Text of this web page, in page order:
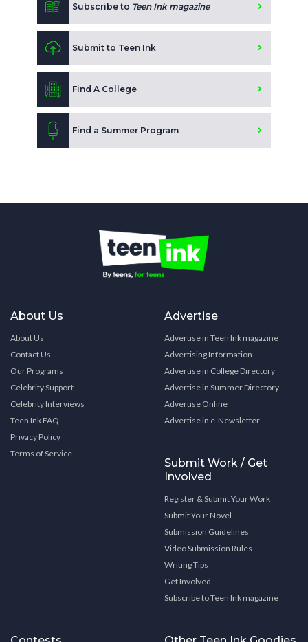
Subscribe to Teen Ink magazine
Submit to Teen Ink
Find A College
Find a Summer Program
About Us
About Us
Contact Us
Our Programs
Celebrity Support
Celebrity Interviews
Teen Ink FAQ
Privacy Policy
Terms of Service
Advertise
Advertise in Teen Ink magazine
Advertising Information
Advertise in College Directory
Advertise in Summer Directory
Advertise Online
Advertise in e-Newsletter
Submit Work / Get
Involved
Register & Submit Your Work
Submit Your Novel
Submission Guidelines
Video Submission Rules
Writing Tips
Get Involved
Subscribe to Teen Ink magazine